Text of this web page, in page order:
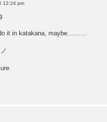
12:24 pm
it in katakana, maybe..........